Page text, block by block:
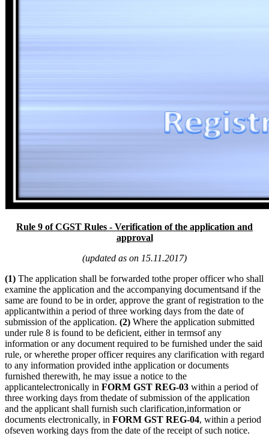
Rule 9 of CGST Rules - Verification of the application and
approval
(updated as on 15.11.2017)
(1) The application shall be forwarded tothe proper officer who shall
examine the application and the accompanying documentsand if the
same are found to be in order, approve the grant of registration to the
applicantwithin a period of three working days from the date of
submission of the application. (2) Where the application submitted
under rule 8 is found to be deficient, either in termsof any
information or any document required to be furnished under the said
rule, or wherethe proper officer requires any clarification with regard
to any information provided inthe application or documents
furnished therewith, he may issue a notice to the
applicantelectronically in FORM GST REG-03 within a period of
three working days from thedate of submission of the application
and the applicant shall furnish such clarification,information or
documents electronically, in FORM GST REG-04, within a period
ofseven working days from the date of the receipt of such notice.